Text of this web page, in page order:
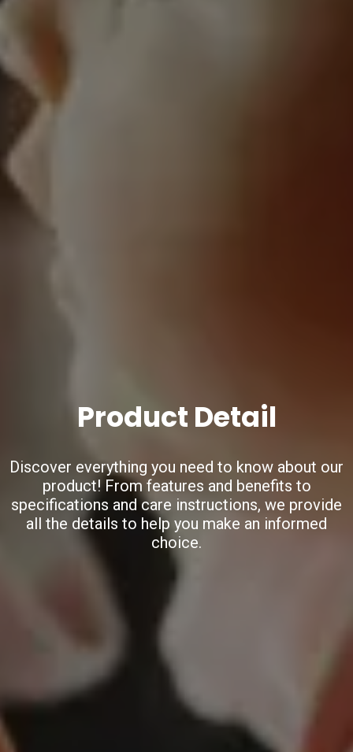
Product Detail
Discover everything you need to know about our
product! From features and benefits to
specifications and care instructions, we provide
all the details to help you make an informed
choice.